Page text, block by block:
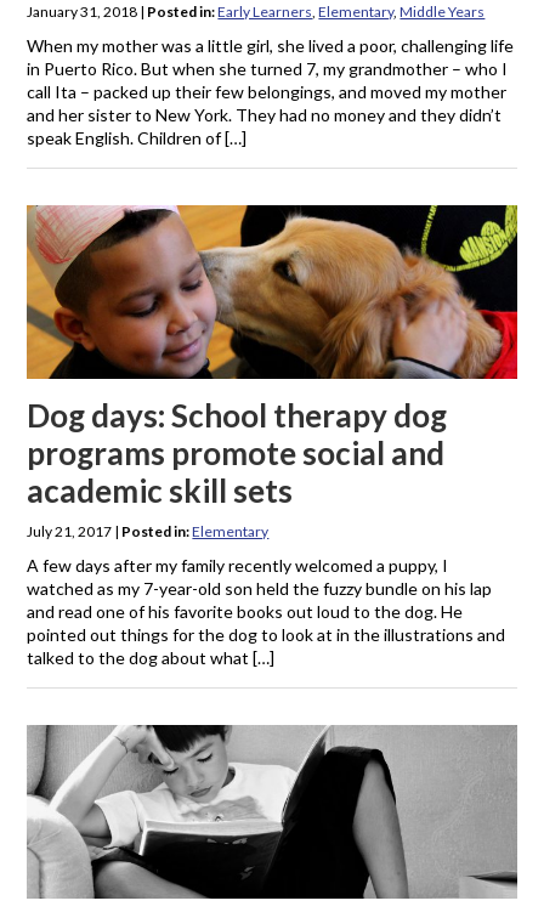
January 31, 2018 | Posted in:Early Learners ,Elementary,Middle Years
When my mother was a little girl, she lived a poor, challenging life
in Puerto Rico. But when she turned 7, my grandmother – who I
call Ita – packed up their few belongings, and moved my mother
and her sister to New York. They had no money and they didn’t
speak English. Children of […]
Dog days: School therapy dog
programs promote social and
academic skill sets
July 21, 2017 | Posted in:Elementary
A few days after my family recently welcomed a puppy, I
watched as my 7-year-old son held the fuzzy bundle on his lap
and read one of his favorite books out loud to the dog. He
pointed out things for the dog to look at in the illustrations and
talked to the dog about what […]